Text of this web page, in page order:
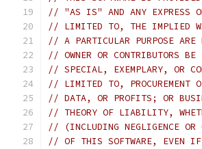
// "AS IS" AND ANY EXPRESS
// LIMITED TO, THE IMPLIED
// A PARTICULAR PURPOSE
// OWNER OR CONTRIBUTORS
// SPECIAL, EXEMPLARY, OR
// LIMITED TO, PROCUREMENT
// DATA, OR PROFITS; OR
// THEORY OF LIABILITY,
// (INCLUDING NEGLIGENCE OR
// OF THIS SOFTWARE, EVEN